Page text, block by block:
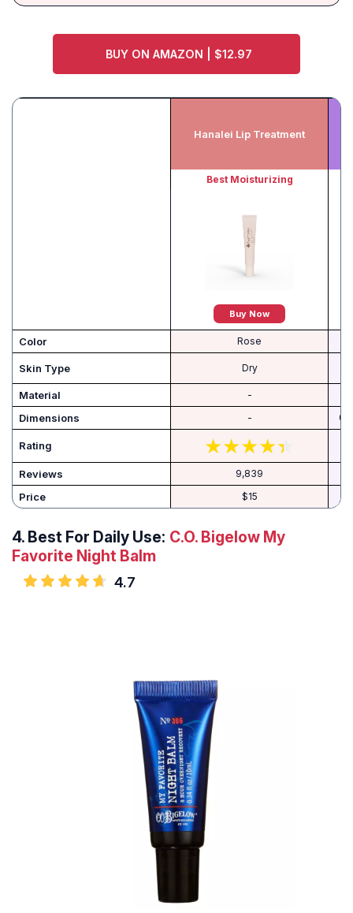
BUY ON AMAZON | $12.97
Hanalei Lip Treatment
Best Moisturizing
Buy Now
Color Rose
Skin Type Dry
Material -
Dimensions -
Rating
Reviews 9,839
Price $15
4. Best For Daily Use: C.O. Bigelow My
Favorite Night Balm
4.7